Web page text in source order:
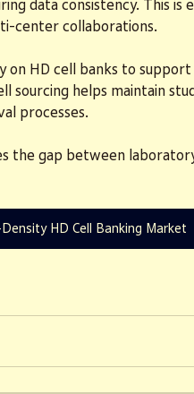
data consistency. This is
center collaborations.
on HD cell banks to
sourcing helps maintain
processes.
the gap between
Density HD Cell Banking Market